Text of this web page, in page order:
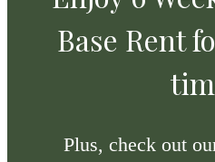
Base Rent
Plus, check out